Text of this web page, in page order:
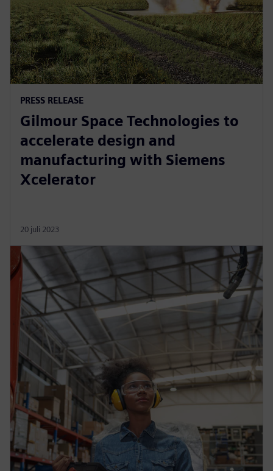
PRESS RELEASE
Gilmour Space Technologies to
accelerate design and
manufacturing with Siemens
Xcelerator
20 juli 2023